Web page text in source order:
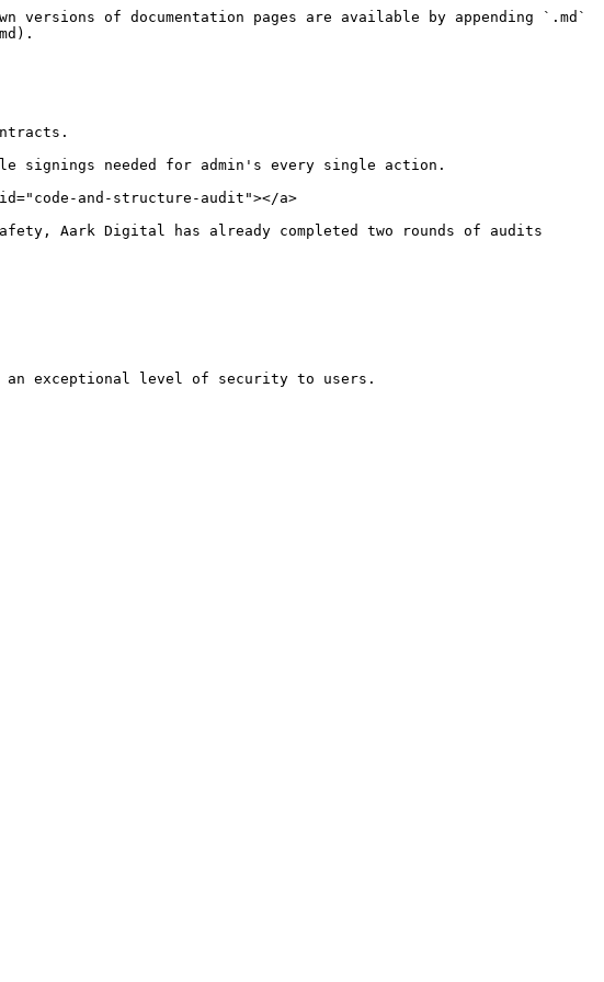
of documentation pages are available by appending `.md`
signings needed for admin's every single action.
and-structure-audit"></a>
Aark Digital has already completed two rounds of audits